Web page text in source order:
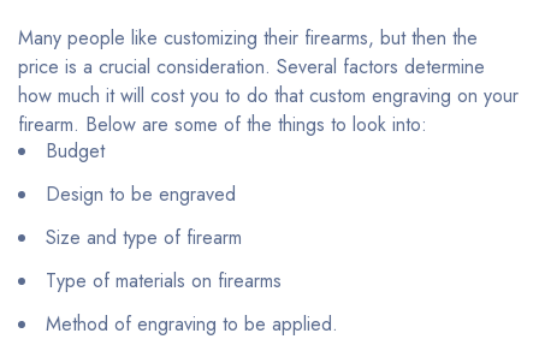
Many people like customizing their firearms, but then the
price is a crucial consideration. Several factors determine
how much it will cost you to do that custom engraving on your
firearm. Below are some of the things to look into:
Budget
Design to be engraved
Size and type of firearm
Type of materials on firearms
Method of engraving to be applied.